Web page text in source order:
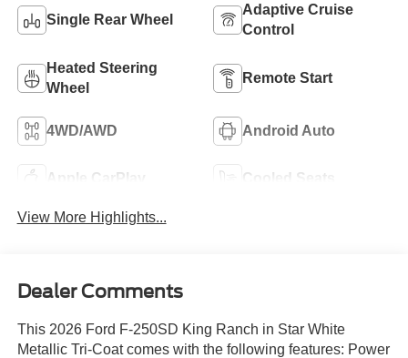
Single Rear Wheel
Adaptive Cruise
Control
Heated Steering
Wheel
Remote Start
4WD/AWD Android Auto
Apple CarPlay Cooled Seats
View More Highlights...
Dealer Comments
This 2026 Ford F-250SD King Ranch in Star White
Metallic Tri-Coat comes with the following features: Power